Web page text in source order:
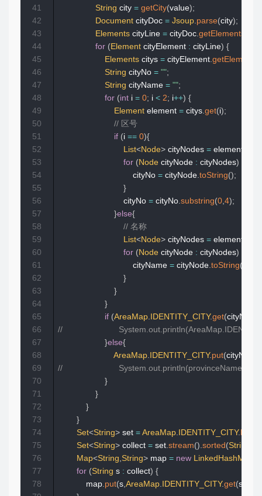
String city = getCity(value);
Document cityDoc = Jsoup parse(city);
Elements cityLine = cityDoc
for (Element cityElement : cityLine) {
Elements citys = cityElement
String cityNo = "";
String cityName = "";
for (int i = 0; i < 2; i++) {
Element element = citys get(i);
// 区号
if (i == 0){
List<Node> cityNodes = element
for (Node cityNode : cityNodes)
                                cityNo
= cityNode toString();
}
                            cityNo
= cityNo substring(0 4);
}else{
// 名称
List<Node> cityNodes = element
for (Node cityNode : cityNodes)
                                cityName
= cityNode toString(
}
}
}
if (AreaMap IDENTITY_CITY.get(cityNo
//
}else{
AreaMap
IDENTITY_CITY. put(cityNo
//
}
}
}
}
Set<String> set = AreaMap IDENTITY_CITY.
Set<String> collect = set stream() sorted (String
Map<String String> map = new LinkedHashMap
for (String s : collect) {
            map
put(s AreaMap IDENTITY_CITY.get(s
41
42
43
44
45
46
47
48
49
50
51
52
53
54
55
56
57
58
59
60
61
62
63
64
65
66
67
68
69
70
71
72
73
74
75
76
77
78